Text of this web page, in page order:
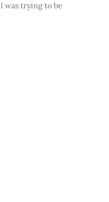
was trying to be